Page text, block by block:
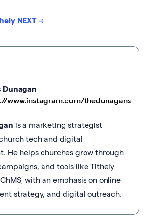
NEXT →
Dunagan
www.instagram.com/thedunagans
is a marketing strategist
tech and digital
He helps churches grow through
and tools like Tithely
with an emphasis on online
strategy, and digital outreach.